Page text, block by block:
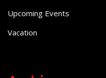
Upcoming Events
Vacation